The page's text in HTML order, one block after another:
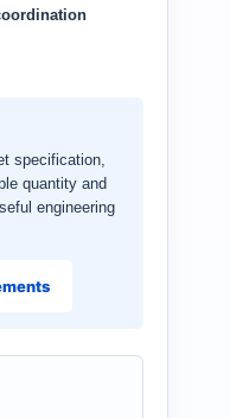
specification,
quantity and
engineering